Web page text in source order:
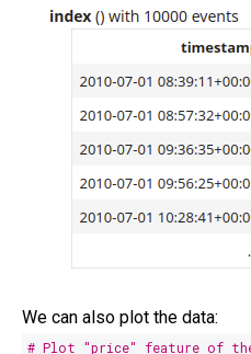
We can also plot the data:
# Plot "price" feature of